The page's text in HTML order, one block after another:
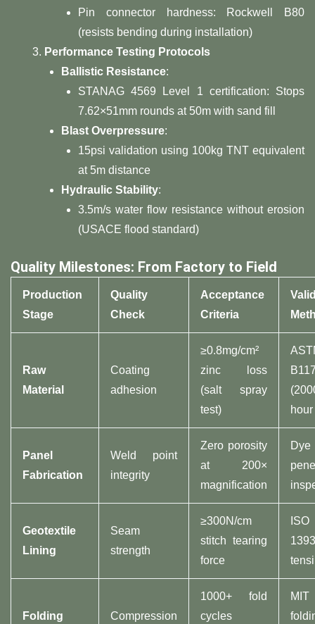
Pin connector hardness: Rockwell B80
(resists bending during installation)
​Performance Testing Protocols​
​Ballistic Resistance​​:
STANAG 4569 Level 1 certification: Stops
7.62×51mm rounds at 50m with sand fill
​Blast Overpressure​​:
15psi validation using 100kg TNT equivalent
at 5m distance
​Hydraulic Stability​​:
3.5m/s water flow resistance without erosion
(USACE flood standard)
​Quality Milestones: From Factory to Field​
​Production
Stage​
​Quality
Check​
​Acceptance
Criteria​
​Raw
Material​
Coating
adhesion
≥0.8mg/cm²
zinc loss
(salt spray
test)
​Panel
Fabrication​
Weld point
integrity
Zero porosity
at 200×
magnification
Dye
​Geotextile
Lining​
Seam
strength
≥300N/cm
stitch tearing
force
ISO
​Folding Compression
1000+ fold
cycles
MIT